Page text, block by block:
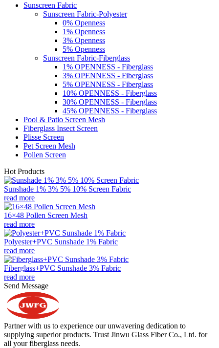
Sunscreen Fabric
Sunscreen Fabric-Polyester
0% Openness
1% Openness
3% Openness
5% Openness
Sunscreen Fabric-Fiberglass
1% OPENNESS - Fiberglass
3% OPENNESS - Fiberglass
5% OPENNESS - Fiberglass
10% OPENNESS - Fiberglass
30% OPENNESS - Fiberglass
45% OPENNESS - Fiberglass
Pool & Patio Screen Mesh
Fiberglass Insect Screen
Plisse Screen
Pet Screen Mesh
Pollen Screen
Hot Products
Sunshade 1% 3% 5% 10% Screen Fabric
read more
16×48 Pollen Screen Mesh
read more
Polyester+PVC Sunshade 1% Fabric
read more
Fiberglass+PVC Sunshade 3% Fabric
read more
Send Message
Partner with us to experience our unwavering dedication to
supplying superior products. Trust Jinwu Glass Fiber Co., Ltd. for
all your fiberglass needs.